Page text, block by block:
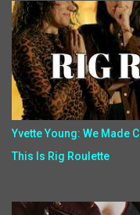
Yvette Young: We Made
This Is Rig Roulette